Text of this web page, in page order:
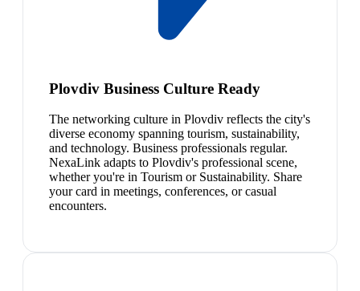
Plovdiv Business Culture Ready
The networking culture in Plovdiv reflects the city's
diverse economy spanning tourism, sustainability,
and technology. Business professionals regular.
NexaLink adapts to Plovdiv's professional scene,
whether you're in Tourism or Sustainability. Share
your card in meetings, conferences, or casual
encounters.